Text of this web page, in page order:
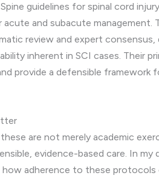
guidelines for spinal cord
acute and subacute management.
review and expert consensus,
inherent in SCI cases. Their
provide a defensible framework
are not merely academic
evidence-based care. In my
how adherence to these protocols